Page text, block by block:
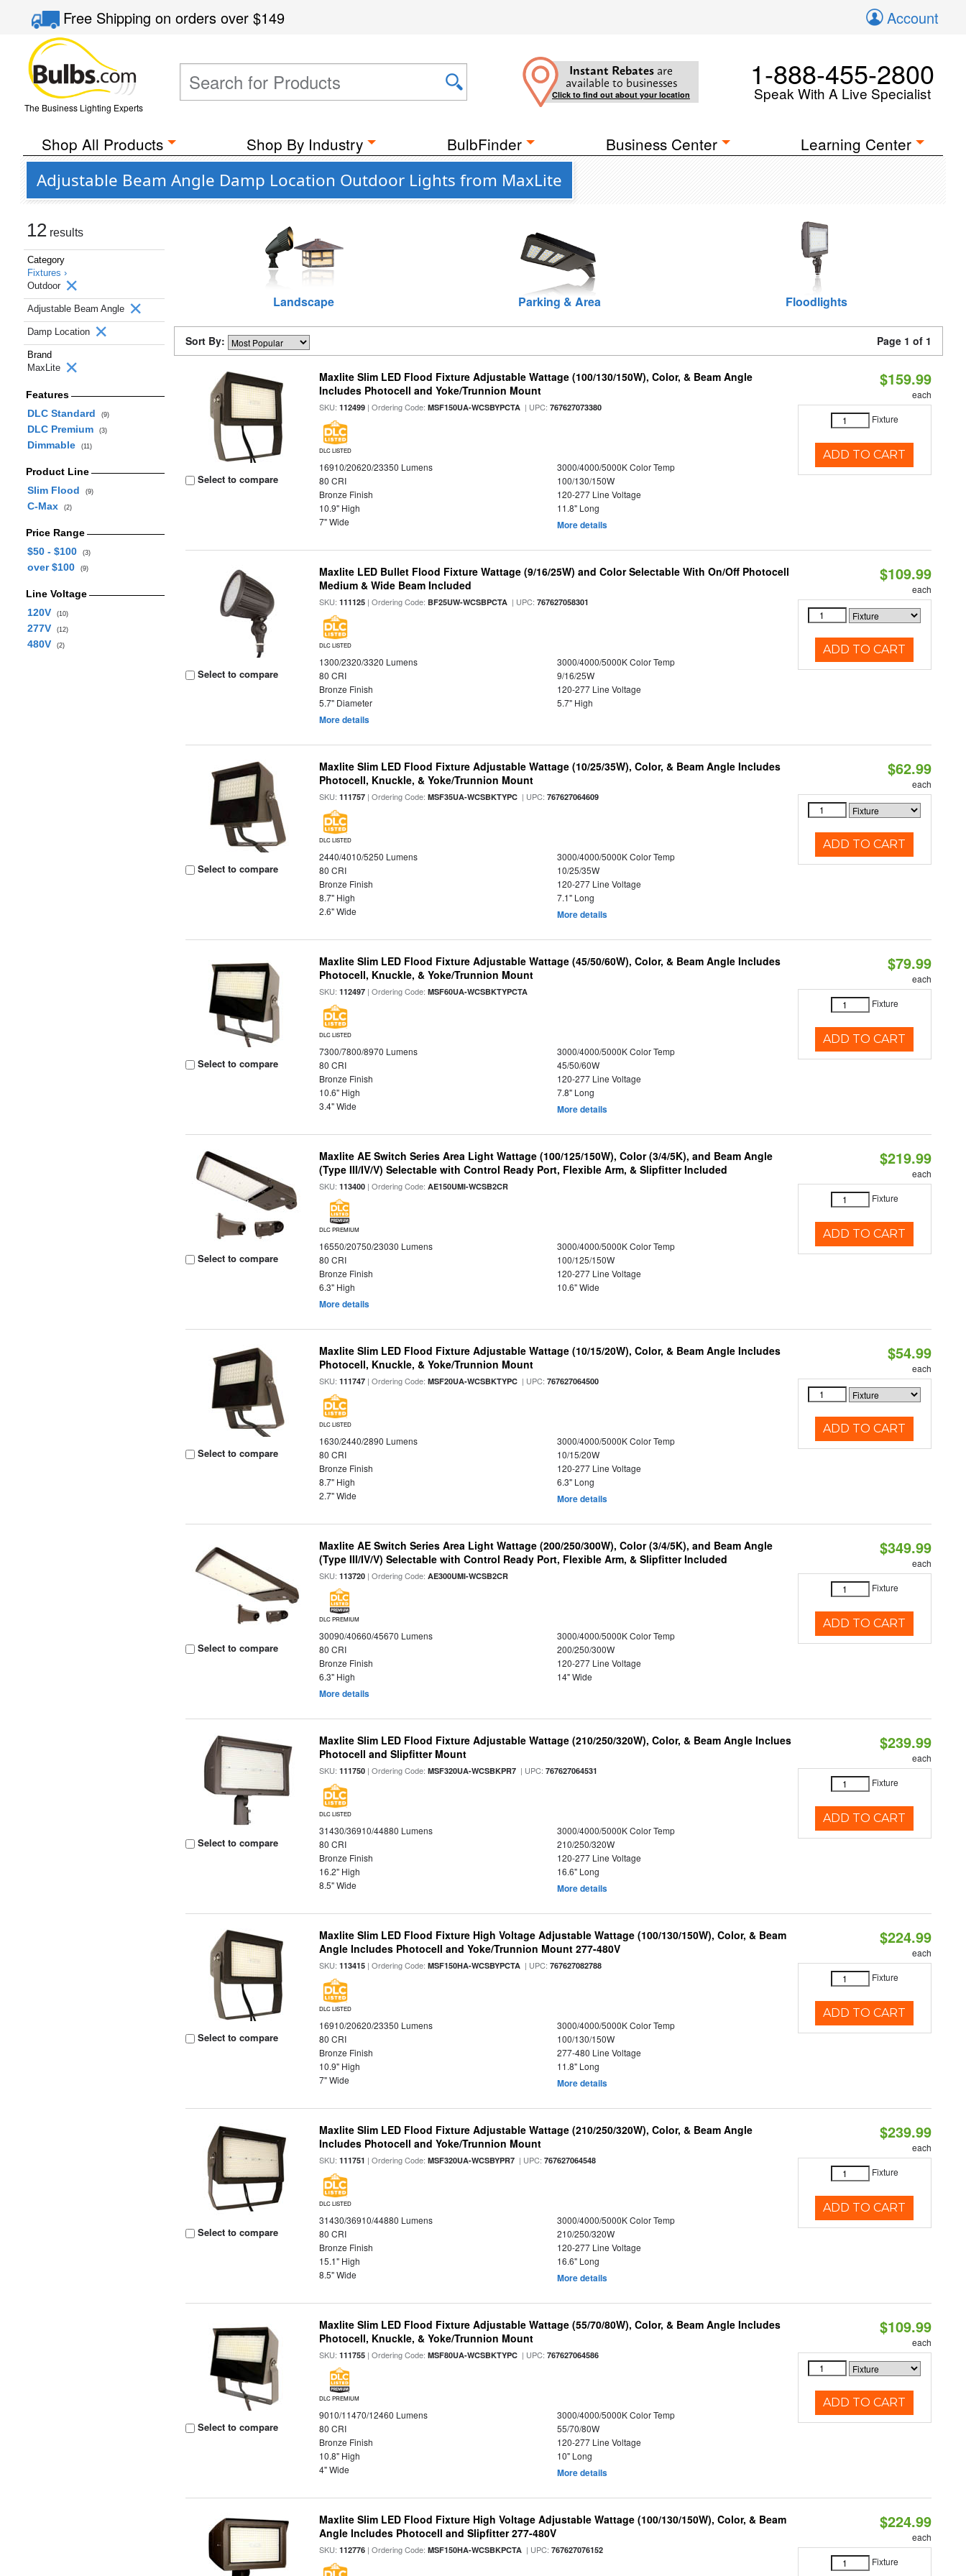
Free Shippingon orders over$149 Account
The Business Lighting Experts
Instant Rebates are
available to businesses
Click to find out about your location
1-888-455-2800
Speak With A Live Specialist
Shop All Products Shop By Industry BulbFinder Business Center Learning Center
Adjustable Beam Angle Damp Location Outdoor Lights from MaxLite
12 results
Category
Fixtures ›
Outdoor
Adjustable Beam Angle
Damp Location
Brand
MaxLite
Features
DLC Standard
(9)
DLC Premium (3)
Dimmable (11)
Product Line
Slim Flood
(9)
C-Max (2)
Price Range
$50 - $100
(3)
over $100 (9)
Line Voltage
120V
(10)
277V (12)
480V (2)
Landscape Parking & Area Floodlights
Sort By: Page 1 of 1
Select to compare
Maxlite Slim LED Flood Fixture Adjustable Wattage (100/130/150W), Color, & Beam Angle
Includes Photocell and Yoke/Trunnion Mount
SKU:112499 | Ordering Code:MSF150UA-WCSBYPCTA | UPC:767627073380
DLC LISTED
16910/20620/23350 Lumens
3000/4000/5000K Color Temp
80 CRI
100/130/150W
Bronze Finish
120-277 Line Voltage
10.9" High
11.8" Long
7" Wide
More details
$159.99
each
Fixture
ADD TO CART
Select to compare
Maxlite LED Bullet Flood Fixture Wattage (9/16/25W) and Color Selectable With On/Off Photocell
Medium & Wide Beam Included
SKU:111125 | Ordering Code: BF25UW-WCSBPCTA | UPC:767627058301
DLC LISTED
1300/2320/3320 Lumens
3000/4000/5000K Color Temp
80 CRI
9/16/25W
Bronze Finish
120-277 Line Voltage
5.7" Diameter
5.7" High
More details
$109.99
each
ADD TO CART
Select to compare
Maxlite Slim LED Flood Fixture Adjustable Wattage (10/25/35W), Color, & Beam Angle Includes
Photocell, Knuckle, & Yoke/Trunnion Mount
SKU:111757 | Ordering Code:MSF35UA-WCSBKTYPC | UPC:767627064609
DLC LISTED
2440/4010/5250 Lumens
3000/4000/5000K Color Temp
80 CRI
10/25/35W
Bronze Finish
120-277 Line Voltage
8.7" High
7.1" Long
2.6" Wide
More details
$62.99
each
ADD TO CART
Select to compare
Maxlite Slim LED Flood Fixture Adjustable Wattage (45/50/60W), Color, & Beam Angle Includes
Photocell, Knuckle, & Yoke/Trunnion Mount
SKU:112497 | Ordering Code:MSF60UA-WCSBKTYPCTA
DLC LISTED
7300/7800/8970 Lumens
3000/4000/5000K Color Temp
80 CRI
45/50/60W
Bronze Finish
120-277 Line Voltage
10.6" High
7.8" Long
3.4" Wide
More details
$79.99
each
Fixture
ADD TO CART
Select to compare
Maxlite AE Switch Series Area Light Wattage (100/125/150W), Color (3/4/5K), and Beam Angle
(Type III/IV/V) Selectable with Control Ready Port, Flexible Arm, & Slipfitter Included
SKU:113400 | Ordering Code:AE150UMI-WCSB2CR
DLC PREMIUM
16550/20750/23030 Lumens
3000/4000/5000K Color Temp
80 CRI
100/125/150W
Bronze Finish
120-277 Line Voltage
6.3" High
10.6" Wide
More details
$219.99
each
Fixture
ADD TO CART
Select to compare
Maxlite Slim LED Flood Fixture Adjustable Wattage (10/15/20W), Color, & Beam Angle Includes
Photocell, Knuckle, & Yoke/Trunnion Mount
SKU:111747 | Ordering Code:MSF20UA-WCSBKTYPC | UPC:767627064500
DLC LISTED
1630/2440/2890 Lumens
3000/4000/5000K Color Temp
80 CRI
10/15/20W
Bronze Finish
120-277 Line Voltage
8.7" High
6.3" Long
2.7" Wide
More details
$54.99
each
ADD TO CART
Select to compare
Maxlite AE Switch Series Area Light Wattage (200/250/300W), Color (3/4/5K), and Beam Angle
(Type III/IV/V) Selectable with Control Ready Port, Flexible Arm, & Slipfitter Included
SKU:113720 | Ordering Code:AE300UMI-WCSB2CR
DLC PREMIUM
30090/40660/45670 Lumens
3000/4000/5000K Color Temp
80 CRI
200/250/300W
Bronze Finish
120-277 Line Voltage
6.3" High
14" Wide
More details
$349.99
each
Fixture
ADD TO CART
Select to compare
Maxlite Slim LED Flood Fixture Adjustable Wattage (210/250/320W), Color, & Beam Angle Inclues
Photocell and Slipfitter Mount
SKU:111750 | Ordering Code:MSF320UA-WCSBKPR7 | UPC:767627064531
DLC LISTED
31430/36910/44880 Lumens
3000/4000/5000K Color Temp
80 CRI
210/250/320W
Bronze Finish
120-277 Line Voltage
16.2" High
16.6" Long
8.5" Wide
More details
$239.99
each
Fixture
ADD TO CART
Select to compare
Maxlite Slim LED Flood Fixture High Voltage Adjustable Wattage (100/130/150W), Color, & Beam
Angle Includes Photocell and Yoke/Trunnion Mount 277-480V
SKU:113415 | Ordering Code:MSF150HA-WCSBYPCTA | UPC:767627082788
DLC LISTED
16910/20620/23350 Lumens
3000/4000/5000K Color Temp
80 CRI
100/130/150W
Bronze Finish
277-480 Line Voltage
10.9" High
11.8" Long
7" Wide
More details
$224.99
each
Fixture
ADD TO CART
Select to compare
Maxlite Slim LED Flood Fixture Adjustable Wattage (210/250/320W), Color, & Beam Angle
Includes Photocell and Yoke/Trunnion Mount
SKU:111751 | Ordering Code:MSF320UA-WCSBYPR7 | UPC:767627064548
DLC LISTED
31430/36910/44880 Lumens
3000/4000/5000K Color Temp
80 CRI
210/250/320W
Bronze Finish
120-277 Line Voltage
15.1" High
16.6" Long
8.5" Wide
More details
$239.99
each
Fixture
ADD TO CART
Select to compare
Maxlite Slim LED Flood Fixture Adjustable Wattage (55/70/80W), Color, & Beam Angle Includes
Photocell, Knuckle, & Yoke/Trunnion Mount
SKU:111755 | Ordering Code:MSF80UA-WCSBKTYPC | UPC:767627064586
DLC PREMIUM
9010/11470/12460 Lumens
3000/4000/5000K Color Temp
80 CRI
55/70/80W
Bronze Finish
120-277 Line Voltage
10.8" High
10" Long
4" Wide
More details
$109.99
each
ADD TO CART
Maxlite Slim LED Flood Fixture High Voltage Adjustable Wattage (100/130/150W), Color, & Beam
Angle Includes Photocell and Slipfitter 277-480V
SKU:112776 | Ordering Code:MSF150HA-WCSBKPCTA | UPC:767627076152
$224.99
each
Fixture